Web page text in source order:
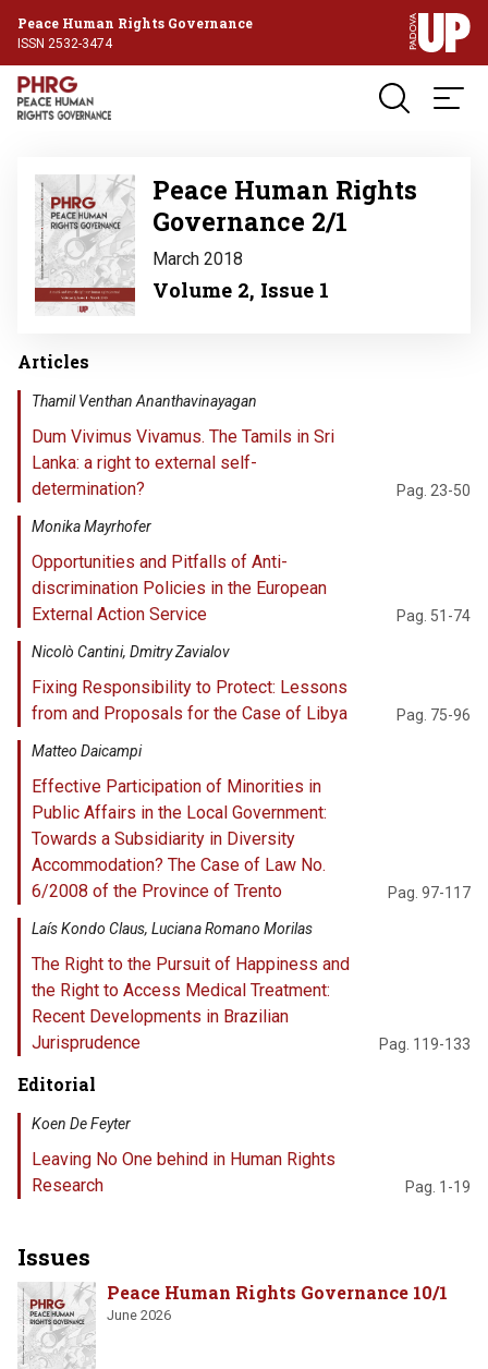
Peace Human Rights Governance
ISSN 2532-3474
Image
Peace Human Rights
Governance 2/1
March 2018
Volume 2, Issue 1
Articles
Thamil Venthan Ananthavinayagan
Dum Vivimus Vivamus. The Tamils in Sri
Lanka: a right to external self-
determination?
Pag. 23-50
Monika Mayrhofer
Opportunities and Pitfalls of Anti-
discrimination Policies in the European
External Action Service
Pag. 51-74
Nicolò Cantini, Dmitry Zavialov
Fixing Responsibility to Protect: Lessons
from and Proposals for the Case of Libya
Pag. 75-96
Matteo Daicampi
Effective Participation of Minorities in
Public Affairs in the Local Government:
Towards a Subsidiarity in Diversity
Accommodation? The Case of Law No.
6/2008 of the Province of Trento
Pag. 97-117
Laís Kondo Claus, Luciana Romano Morilas
The Right to the Pursuit of Happiness and
the Right to Access Medical Treatment:
Recent Developments in Brazilian
Jurisprudence
Pag. 119-133
Editorial
Koen De Feyter
Leaving No One behind in Human Rights
Research
Pag. 1-19
Issues
Peace Human Rights Governance 10/1
June 2026